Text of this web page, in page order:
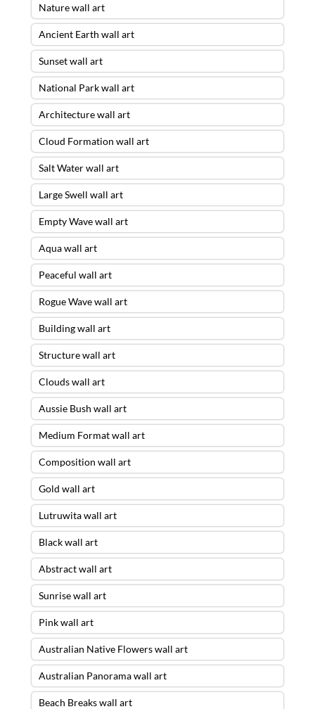
Nature wall art
Ancient Earth wall art
Sunset wall art
National Park wall art
Architecture wall art
Cloud Formation wall art
Salt Water wall art
Large Swell wall art
Empty Wave wall art
Aqua wall art
Peaceful wall art
Rogue Wave wall art
Building wall art
Structure wall art
Clouds wall art
Aussie Bush wall art
Medium Format wall art
Composition wall art
Gold wall art
Lutruwita wall art
Black wall art
Abstract wall art
Sunrise wall art
Pink wall art
Australian Native Flowers wall art
Australian Panorama wall art
Beach Breaks wall art